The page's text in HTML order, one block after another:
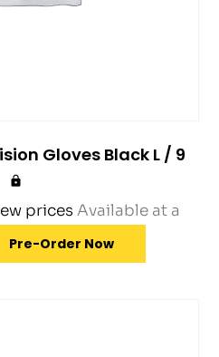
Gloves Black L / 9
prices Available at a
Pre-Order Now